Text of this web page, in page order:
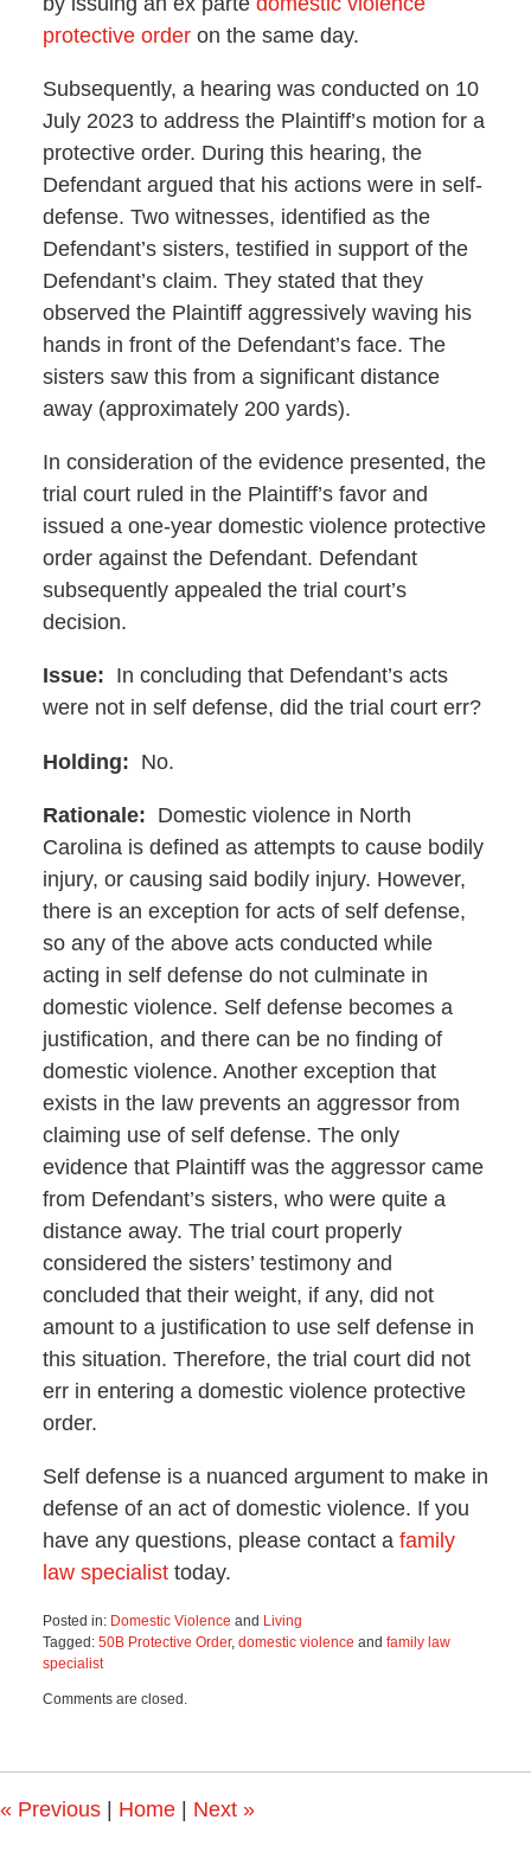
protective orderon the same day.
Subsequently, a hearing was conducted on 10
July 2023 to address the Plaintiff’s motion for a
protective order. During this hearing, the
Defendant argued that his actions were in self-
defense. Two witnesses, identified as the
Defendant’s sisters, testified in support of the
Defendant’s claim. They stated that they
observed the Plaintiff aggressively waving his
hands in front of the Defendant’s face. The
sisters saw this from a significant distance
away (approximately 200 yards).
In consideration of the evidence presented, the
trial court ruled in the Plaintiff’s favor and
issued a one-year domestic violence protective
order against the Defendant. Defendant
subsequently appealed the trial court’s
decision.
Issue: In concluding that Defendant’s acts
were not in self defense, did the trial court err?
Holding: No.
Rationale: Domestic violence in North
Carolina is defined as attempts to cause bodily
injury, or causing said bodily injury. However,
there is an exception for acts of self defense,
so any of the above acts conducted while
acting in self defense do not culminate in
domestic violence. Self defense becomes a
justification, and there can be no finding of
domestic violence. Another exception that
exists in the law prevents an aggressor from
claiming use of self defense. The only
evidence that Plaintiff was the aggressor came
from Defendant’s sisters, who were quite a
distance away. The trial court properly
considered the sisters’ testimony and
concluded that their weight, if any, did not
amount to a justification to use self defense in
this situation. Therefore, the trial court did not
err in entering a domestic violence protective
order.
Self defense is a nuanced argument to make in
defense of an act of domestic violence. If you
have any questions, please contact a family
law specialisttoday.
Posted in: Domestic Violence and Living
Tagged: 50B Protective Order, domestic violence and family law
specialist
April
4:51
Comments are closed.
« Previous | Home | Next »